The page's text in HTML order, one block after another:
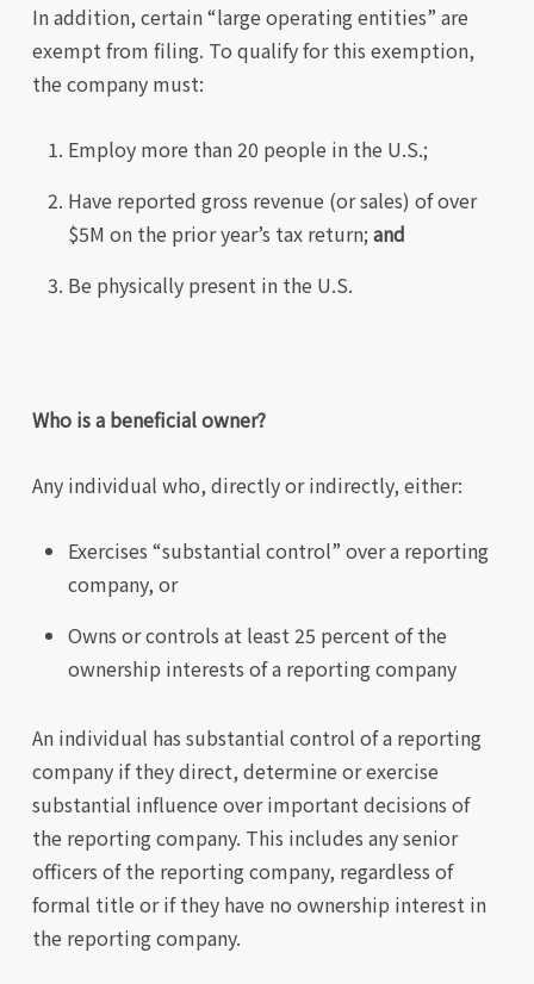
In addition, certain “large operating entities” are
exempt from filing. To qualify for this exemption,
the company must:
Employ more than 20 people in the U.S.;
Have reported gross revenue (or sales) of over
$5M on the prior year’s tax return; and
Be physically present in the U.S.
Who is a beneficial owner?
Any individual who, directly or indirectly, either:
Exercises “substantial control” over a reporting
company, or
Owns or controls at least 25 percent of the
ownership interests of a reporting company
An individual has substantial control of a reporting
company if they direct, determine or exercise
substantial influence over important decisions of
the reporting company. This includes any senior
officers of the reporting company, regardless of
formal title or if they have no ownership interest in
the reporting company.